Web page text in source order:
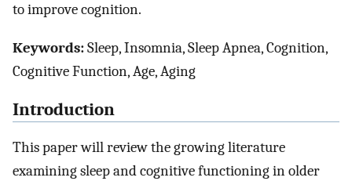
to improve cognition.
Keywords:Sleep, Insomnia, Sleep Apnea, Cognition,
Cognitive Function, Age, Aging
Introduction
This paper will review the growing literature
examining sleep and cognitive functioning in older